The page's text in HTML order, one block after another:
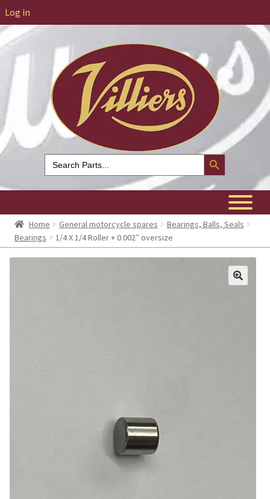
Log in
Search
for:
Search Button
Home General motorcycle spares
Bearings, Balls, Seals
Bearings
1/4 X 1/4 Roller + 0.002″ oversize